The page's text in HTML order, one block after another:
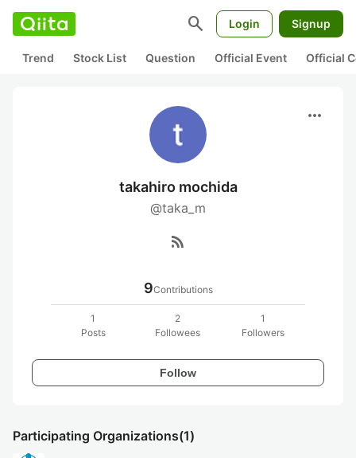
search Login Signup
Trend Stock List Question Official Event Official
more_horiz
takahiro mochida
@taka_m
rss_feed
9Contributions
1
Posts
2
Followees
1
Followers
Follow
Participating Organizations(1)